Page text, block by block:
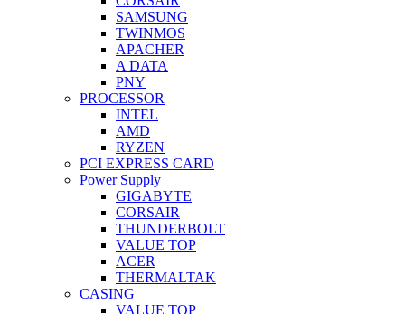
SAMSUNG
TWINMOS
APACHER
A DATA
PNY
PROCESSOR
INTEL
AMD
RYZEN
PCI EXPRESS CARD
Power Supply
GIGABYTE
CORSAIR
THUNDERBOLT
VALUE TOP
ACER
THERMALTAK
CASING
VALUE TOP